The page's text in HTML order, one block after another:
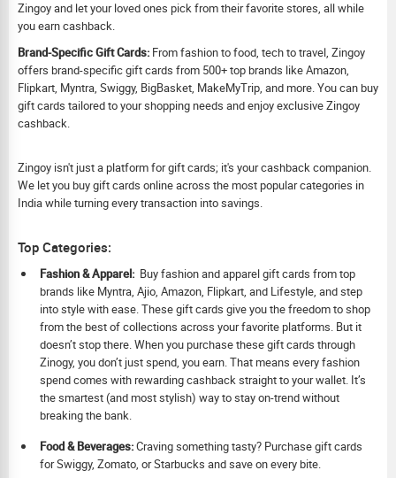
Zingoy and let your loved ones pick from their favorite stores, all while
you earn cashback.
Brand-Specific Gift Cards: From fashion to food, tech to travel, Zingoy
offers brand-specific gift cards from 500+ top brands like Amazon,
Flipkart, Myntra, Swiggy, BigBasket, MakeMyTrip, and more. You can buy
gift cards tailored to your shopping needs and enjoy exclusive Zingoy
cashback.
Zingoy isn't just a platform for gift cards; it's your cashback companion.
We let you buy gift cards online across the most popular categories in
India while turning every transaction into savings.
Top Categories:
Fashion & Apparel: Buy fashion and apparel gift cards from top
brands like Myntra, Ajio, Amazon, Flipkart, and Lifestyle, and step
into style with ease. These gift cards give you the freedom to shop
from the best of collections across your favorite platforms. But it
doesn’t stop there. When you purchase these gift cards through
Zinogy, you don’t just spend, you earn. That means every fashion
spend comes with rewarding cashback straight to your wallet. It’s
the smartest (and most stylish) way to stay on-trend without
breaking the bank.
Food & Beverages:Craving something tasty? Purchase gift cards
for Swiggy, Zomato, or Starbucks and save on every bite.